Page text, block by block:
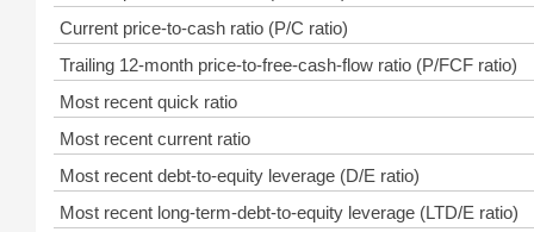
Current price-to-cash ratio (P/C ratio)
Trailing 12-month price-to-free-cash-flow ratio (P/FCF ratio)
Most recent quick ratio
Most recent current ratio
Most recent debt-to-equity leverage (D/E ratio)
Most recent long-term-debt-to-equity leverage (LTD/E ratio)